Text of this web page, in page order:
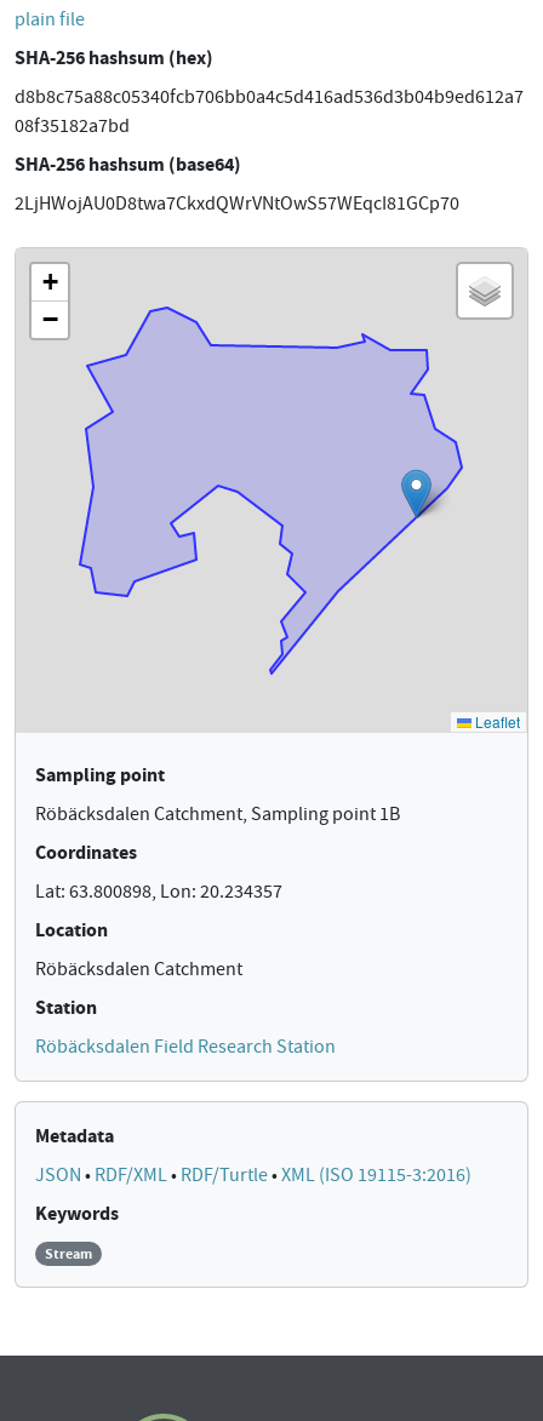
plain file
SHA-256 hashsum (hex)
d8b8c75a88c05340fcb706bb0a4c5d416ad536d3b04b9ed612a7
08f35182a7bd
SHA-256 hashsum (base64)
2LjHWojAU0D8twa7CkxdQWrVNtOwS57WEqcI81GCp70
Sampling point
Röbäcksdalen Catchment, Sampling point 1B
Coordinates
Lat: 63.800898, Lon: 20.234357
Location
Röbäcksdalen Catchment
Station
Röbäcksdalen Field Research Station
Metadata
JSON • RDF/XML• RDF/Turtle•XML (ISO 19115-3:2016)
Keywords
Stream